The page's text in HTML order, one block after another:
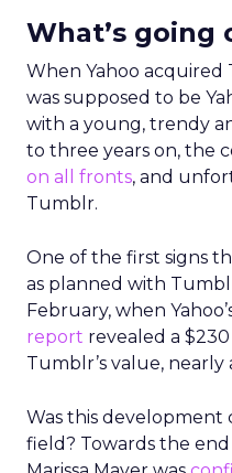
What’s going
When Yahoo acquired
was supposed to be
with a young, trendy
to three years on, the
on all fronts, and
Tumblr.
One of the first signs
as planned with
February, when
report revealed a
Tumblr’s value,
Was this
field? Towards the end